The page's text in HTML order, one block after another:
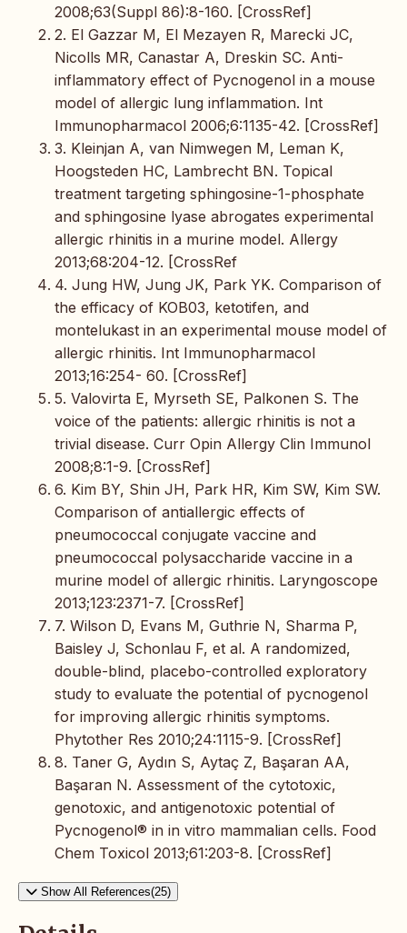
2008;63(Suppl 86):8-160. [CrossRef]
2. El Gazzar M, El Mezayen R, Marecki JC,
Nicolls MR, Canastar A, Dreskin SC. Anti-
inflammatory effect of Pycnogenol in a mouse
model of allergic lung inflammation. Int
Immunopharmacol 2006;6:1135-42. [CrossRef]
3. Kleinjan A, van Nimwegen M, Leman K,
Hoogsteden HC, Lambrecht BN. Topical
treatment targeting sphingosine-1-phosphate
and sphingosine lyase abrogates experimental
allergic rhinitis in a murine model. Allergy
2013;68:204-12. [CrossRef
4. Jung HW, Jung JK, Park YK. Comparison of
the efficacy of KOB03, ketotifen, and
montelukast in an experimental mouse model of
allergic rhinitis. Int Immunopharmacol
2013;16:254- 60. [CrossRef]
5. Valovirta E, Myrseth SE, Palkonen S. The
voice of the patients: allergic rhinitis is not a
trivial disease. Curr Opin Allergy Clin Immunol
2008;8:1-9. [CrossRef]
6. Kim BY, Shin JH, Park HR, Kim SW, Kim SW.
Comparison of antiallergic effects of
pneumococcal conjugate vaccine and
pneumococcal polysaccharide vaccine in a
murine model of allergic rhinitis. Laryngoscope
2013;123:2371-7. [CrossRef]
7. Wilson D, Evans M, Guthrie N, Sharma P,
Baisley J, Schonlau F, et al. A randomized,
double-blind, placebo-controlled exploratory
study to evaluate the potential of pycnogenol
for improving allergic rhinitis symptoms.
Phytother Res 2010;24:1115-9. [CrossRef]
8. Taner G, Aydın S, Aytaç Z, Başaran AA,
Başaran N. Assessment of the cytotoxic,
genotoxic, and antigenotoxic potential of
Pycnogenol® in in vitro mammalian cells. Food
Chem Toxicol 2013;61:203-8. [CrossRef]
Show All References(25)